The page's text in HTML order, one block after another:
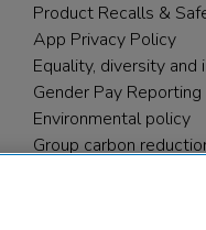
Product Recalls &
App Privacy Policy
Equality, diversity and
Gender Pay Reporting
Environmental policy
Group carbon